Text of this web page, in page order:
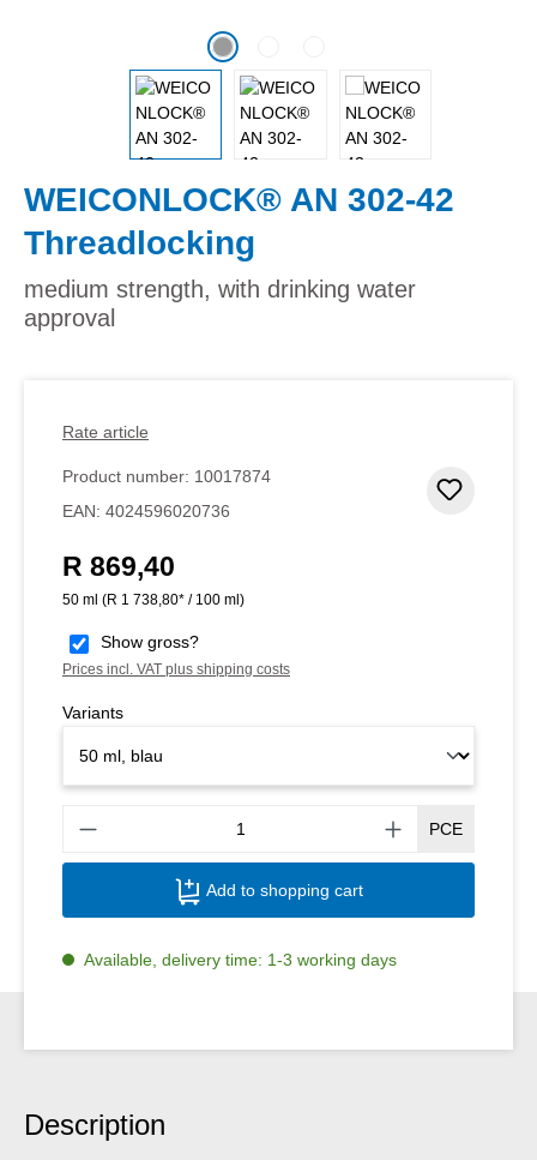
WEICONLOCK® AN 302-42
Threadlocking
medium strength, with drinking water
approval
Rate article
Product number: 10017874
EAN: 4024596020736
Regular price:
R 869,40
50 ml (R 1 738,80* / 100 ml)
Show gross?
Prices incl. VAT plus shipping costs
Variants
PCE
Add to shopping cart
Available, delivery time: 1-3 working days
Description